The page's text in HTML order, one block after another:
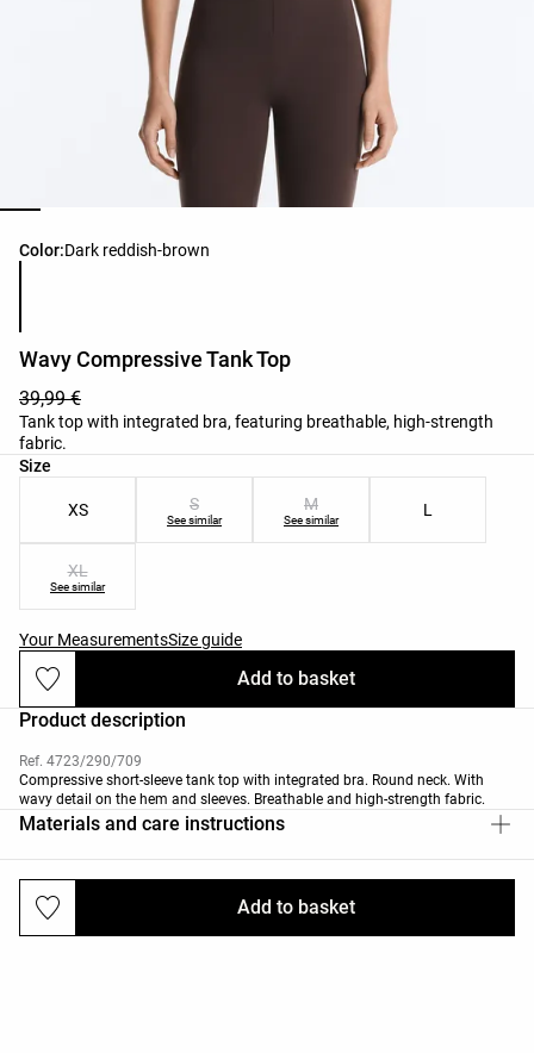
Color:Dark reddish‑brown
Product color list
Wavy Compressive Tank Top
39,99 €
Tank top with integrated bra, featuring breathable, high-strength
fabric.
Size
Product size list
XS S
See similar
M
See similar
L
XL
See similar
Your MeasurementsSize guide
Add to basket
Add to basket
Product description
Ref. 4723/290/709
Compressive short-sleeve tank top with integrated bra. Round neck. With
wavy detail on the hem and sleeves. Breathable and high-strength fabric.
Materials and care instructions
Deliveries and returns